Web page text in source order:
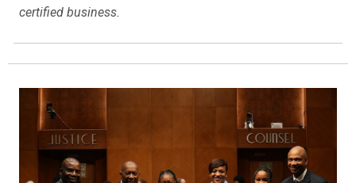
certified business.